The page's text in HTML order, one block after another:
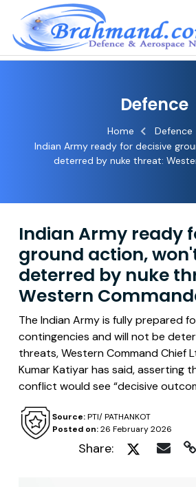
Defence
Home
Defence
Indian Army ready for decisive
deterred by nuke threat:
Indian Army ready
ground action,
deterred by nuke
Western
The Indian Army is fully prepared
contingencies and will not be
threats, Western Command Chief
Kumar Katiyar has said, asserting
conflict would see “decisive
Posted on:26 February 2026
Source:PTI/ PATHANKOT
Share: